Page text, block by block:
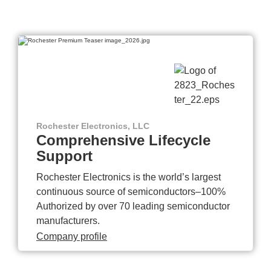
Rochester Electronics, LLC
Comprehensive Lifecycle
Support
Rochester Electronics is the world’s largest
continuous source of semiconductors–100%
Authorized by over 70 leading semiconductor
manufacturers.
Company profile